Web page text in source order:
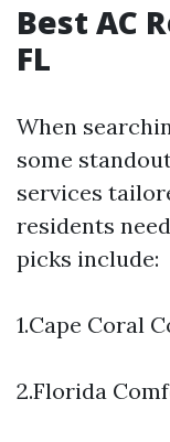
Best AC
FL
When
some
services
residents
picks include:
1.Cape Coral
2.Florida